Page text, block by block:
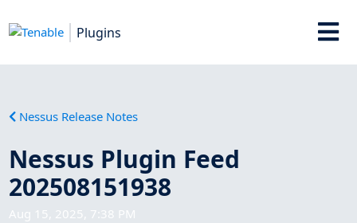
Plugins
Nessus Release Notes
Nessus Plugin Feed
202508151938
Aug 15, 2025, 7:38 PM